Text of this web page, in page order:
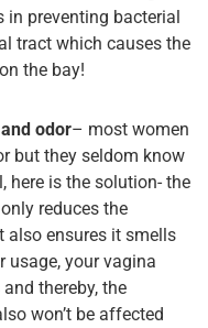
in preventing bacterial
tract which causes the
the bay!
odor– most women
but they seldom know
here is the solution- the
reduces the
also ensures it smells
usage, your vagina
thereby, the
won’t be affected